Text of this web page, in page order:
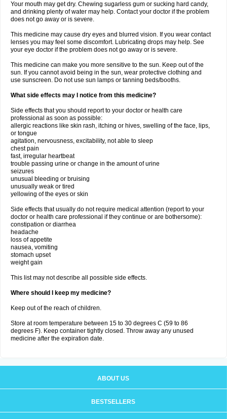
Your mouth may get dry. Chewing sugarless gum or sucking hard candy,
and drinking plenty of water may help. Contact your doctor if the problem
does not go away or is severe.
This medicine may cause dry eyes and blurred vision. If you wear contact
lenses you may feel some discomfort. Lubricating drops may help. See
your eye doctor if the problem does not go away or is severe.
This medicine can make you more sensitive to the sun. Keep out of the
sun. If you cannot avoid being in the sun, wear protective clothing and
use sunscreen. Do not use sun lamps or tanning beds/booths.
What side effects may I notice from this medicine?
Side effects that you should report to your doctor or health care
professional as soon as possible:
allergic reactions like skin rash, itching or hives, swelling of the face, lips,
or tongue
agitation, nervousness, excitability, not able to sleep
chest pain
fast, irregular heartbeat
trouble passing urine or change in the amount of urine
seizures
unusual bleeding or bruising
unusually weak or tired
yellowing of the eyes or skin
Side effects that usually do not require medical attention (report to your
doctor or health care professional if they continue or are bothersome):
constipation or diarrhea
headache
loss of appetite
nausea, vomiting
stomach upset
weight gain
This list may not describe all possible side effects.
Where should I keep my medicine?
Keep out of the reach of children.
Store at room temperature between 15 to 30 degrees C (59 to 86
degrees F). Keep container tightly closed. Throw away any unused
medicine after the expiration date.
ABOUT US
BESTSELLERS